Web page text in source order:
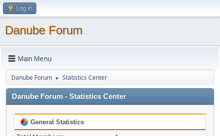
Log in
Danube Forum
Main Menu
Danube Forum ► Statistics Center
Danube Forum - Statistics Center
General Statistics